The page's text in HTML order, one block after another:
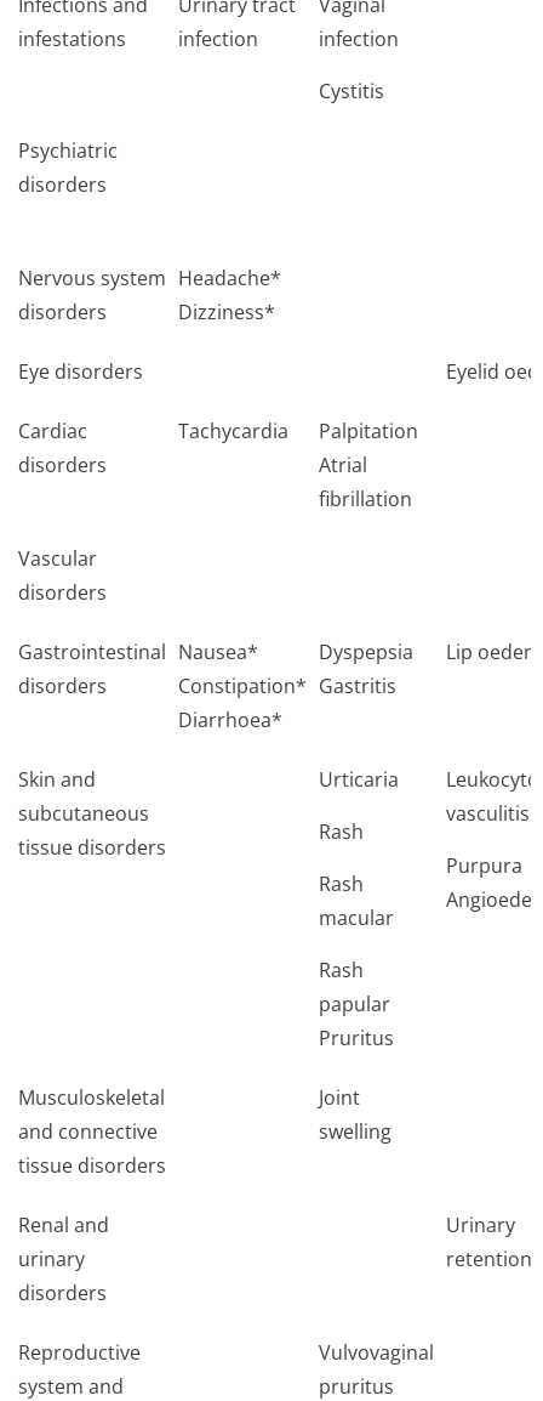
infestations
infection
infection
Cystitis
Psychiatric
disorders
Nervous system
disorders
Headache*
Dizziness*
Eye disorders Eyelid
Cardiac
disorders
Tachycardia
Palpitation
Atrial
fibrillation
Vascular
disorders
Gastrointestinal
disorders
Nausea*
Constipation*
Diarrhoea*
Dyspepsia
Gastritis
Lip
Skin and
subcutaneous
tissue disorders
Urticaria
Rash
Rash
macular
Rash
papular
Pruritus
vasculitis
Purpura
Musculoskeletal
and connective
tissue disorders
Joint
swelling
Renal and
urinary
disorders
Urinary
retention*
Reproductive
system and
Vulvovaginal
pruritus